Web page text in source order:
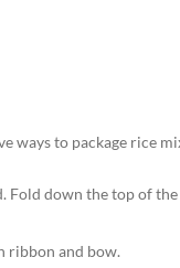
ways to package rice
Fold down the top of
ribbon and bow.